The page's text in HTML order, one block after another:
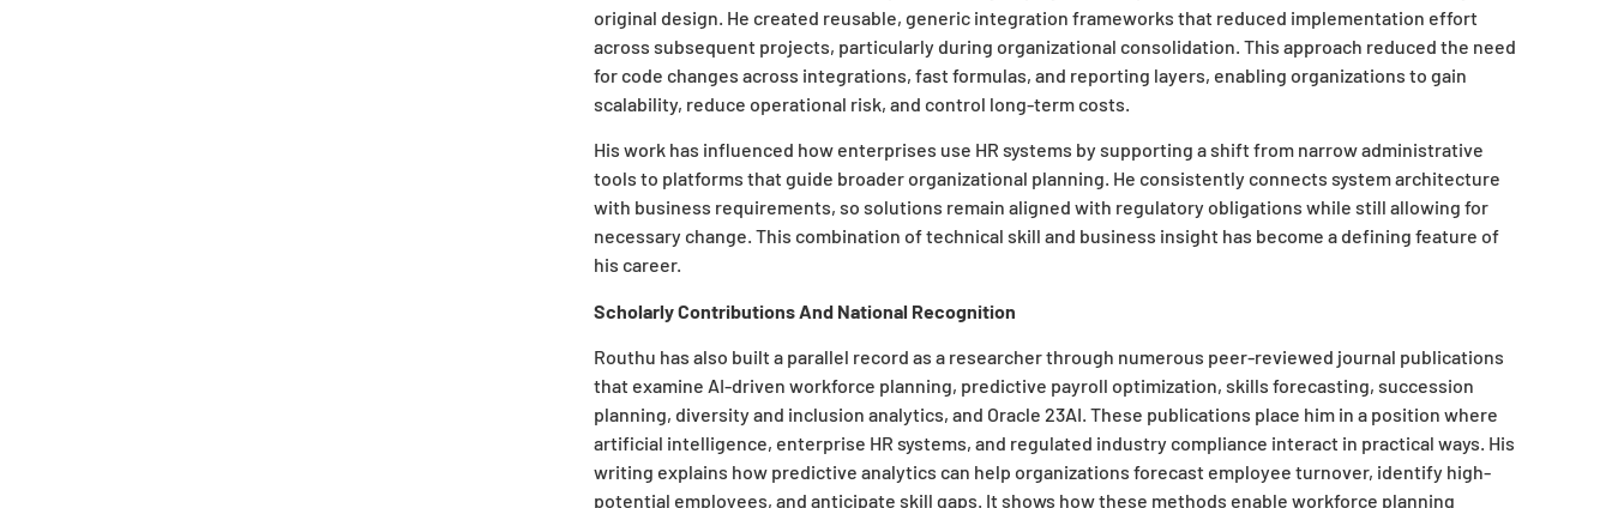
original design. He created reusable, generic integration frameworks that reduced implementation effort
across subsequent projects, particularly during organizational consolidation. This approach reduced the need
for code changes across integrations, fast formulas, and reporting layers, enabling organizations to gain
scalability, reduce operational risk, and control long-term costs.
His work has influenced how enterprises use HR systems by supporting a shift from narrow administrative
tools to platforms that guide broader organizational planning. He consistently connects system architecture
with business requirements, so solutions remain aligned with regulatory obligations while still allowing for
necessary change. This combination of technical skill and business insight has become a defining feature of
his career.
Scholarly Contributions And National Recognition
Routhu has also built a parallel record as a researcher through numerous peer-reviewed journal publications
that examine AI-driven workforce planning, predictive payroll optimization, skills forecasting, succession
planning, diversity and inclusion analytics, and Oracle 23AI. These publications place him in a position where
artificial intelligence, enterprise HR systems, and regulated industry compliance interact in practical ways. His
writing explains how predictive analytics can help organizations forecast employee turnover, identify high-
potential employees, and anticipate skill gaps. It shows how these methods enable workforce planning